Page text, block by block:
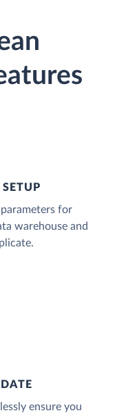
for
warehouse and
ensure you